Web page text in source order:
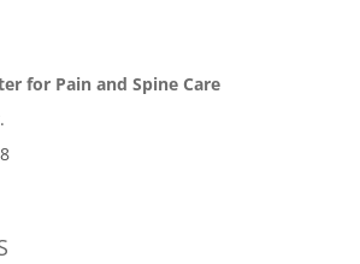
for Pain and Spine Care